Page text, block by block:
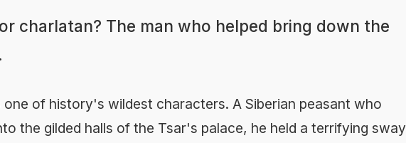
charlatan? The man who helped bring down the
one of history's wildest characters. A Siberian peasant who
the gilded halls of the Tsar's palace, he held a terrifying sway